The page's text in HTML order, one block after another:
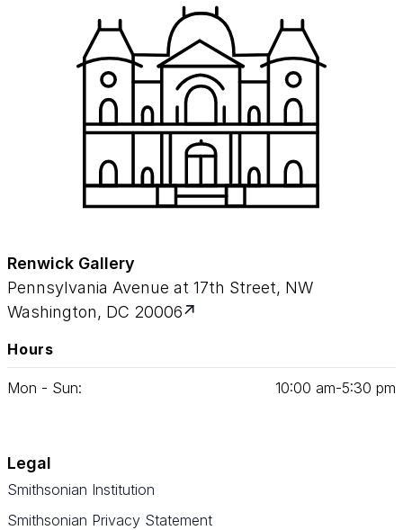
Renwick Gallery
Pennsylvania Avenue at 17th Street, NW
Washington, DC 20006
Hours
Mon - Sun: 10:00 am‑5:30 pm
Legal
Smithsonian Institution
Smithsonian Privacy Statement